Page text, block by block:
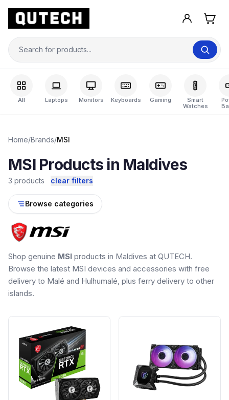
All Laptops Monitors Keyboards Gaming
Smart
Watches
Home/Brands/MSI
MSI Products in Maldives
3 products clear filters
Browse categories
Shop genuine MSI products in Maldives at QUTECH.
Browse the latest MSI devices and accessories with free
delivery to Malé and Hulhumalé, plus ferry delivery to other
islands.